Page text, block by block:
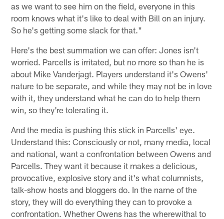
as we want to see him on the field, everyone in this
room knows what it's like to deal with Bill on an injury.
So he's getting some slack for that."
Here's the best summation we can offer: Jones isn't
worried. Parcells is irritated, but no more so than he is
about Mike Vanderjagt. Players understand it's Owens'
nature to be separate, and while they may not be in love
with it, they understand what he can do to help them
win, so they're tolerating it.
And the media is pushing this stick in Parcells' eye.
Understand this: Consciously or not, many media, local
and national, want a confrontation between Owens and
Parcells. They want it because it makes a delicious,
provocative, explosive story and it's what columnists,
talk-show hosts and bloggers do. In the name of the
story, they will do everything they can to provoke a
confrontation. Whether Owens has the wherewithal to